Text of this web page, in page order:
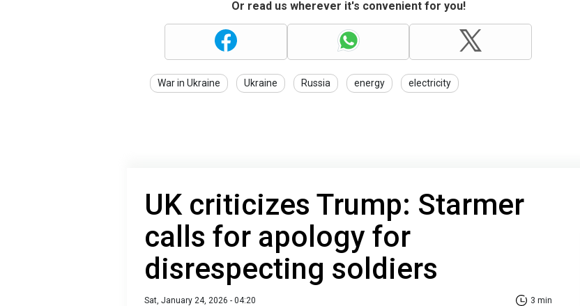
Or read us wherever it's convenient for you!
War in Ukraine Ukraine Russia energy electricity
UK criticizes Trump: Starmer
calls for apology for
disrespecting soldiers
Sat, January 24, 2026 - 04:20 3 min